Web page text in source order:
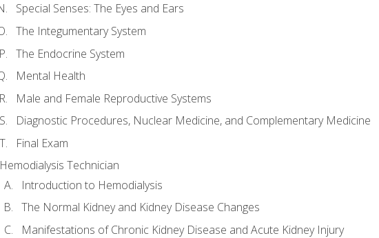
Special Senses: The Eyes and Ears
The Integumentary System
The Endocrine System
Mental Health
Male and Female Reproductive Systems
Diagnostic Procedures, Nuclear Medicine, and Complementary Medicine
Final Exam
Hemodialysis Technician
Introduction to Hemodialysis
The Normal Kidney and Kidney Disease Changes
Manifestations of Chronic Kidney Disease and Acute Kidney Injury